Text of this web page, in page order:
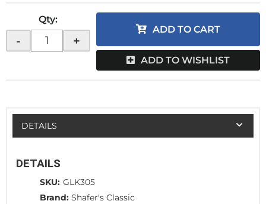
Qty:
- +
ADD TO CART
ADD TO WISHLIST
DETAILS
DETAILS
SKU: GLK305
Brand: Shafer's Classic